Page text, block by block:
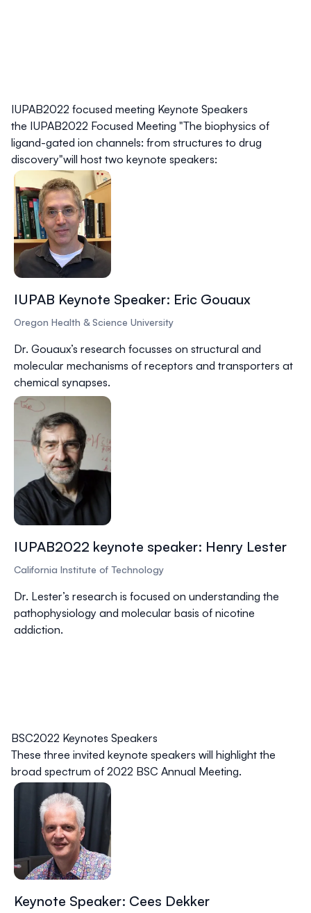
IUPAB2022 focused meeting Keynote Speakers
the IUPAB2022 Focused Meeting "The biophysics of
ligand-gated ion channels: from structures to drug
discovery"will host two keynote speakers:
IUPAB Keynote Speaker: Eric Gouaux
Oregon Health & Science University
Dr. Gouaux’s research focusses on structural and
molecular mechanisms of receptors and transporters at
chemical synapses.
IUPAB2022 keynote speaker: Henry Lester
California Institute of Technology
Dr. Lester’s research is focused on understanding the
pathophysiology and molecular basis of nicotine
addiction.
BSC2022 Keynotes Speakers
These three invited keynote speakers will highlight the
broad spectrum of 2022 BSC Annual Meeting.
Keynote Speaker: Cees Dekker